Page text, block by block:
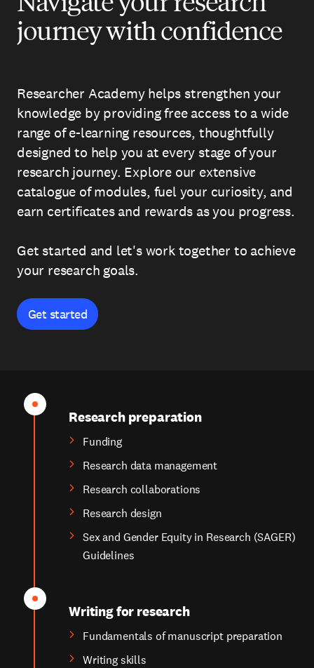
journey with confidence
Researcher Academy helps strengthen your
knowledge by providing free access to a wide
range of e-learning resources, thoughtfully
designed to help you at every stage of your
research journey. Explore our extensive
catalogue of modules, fuel your curiosity, and
earn certificates and rewards as you progress.
Get started and let's work together to achieve
your research goals.
Get started
Research preparation
Funding
Research data management
Research collaborations
Research design
Sex and Gender Equity in Research (SAGER)
Guidelines
Writing for research
Fundamentals of manuscript preparation
Writing skills